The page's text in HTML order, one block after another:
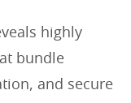
highly
bundle
and secure